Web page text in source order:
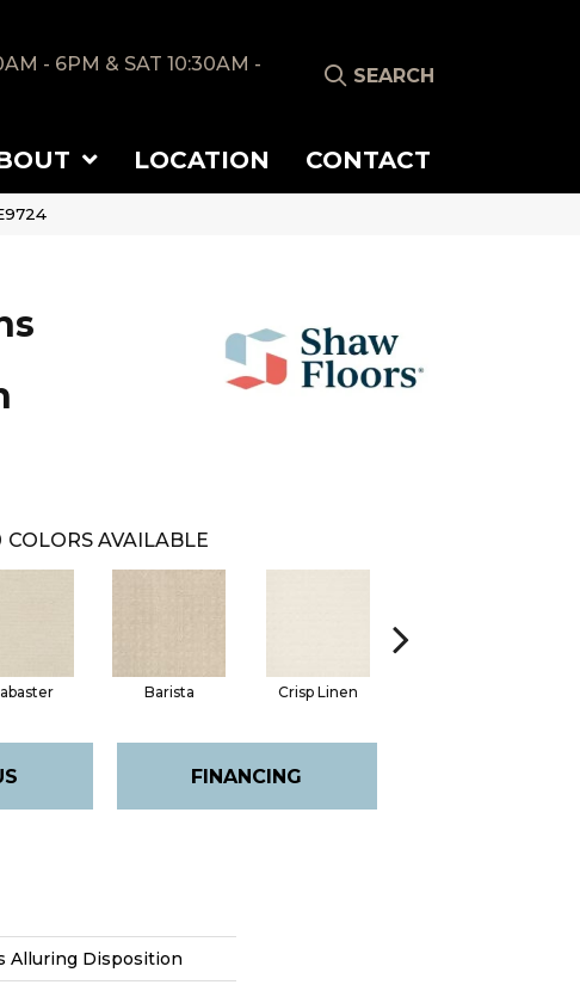
- 6PM & SAT 10:30AM -
SEARCH
LOCATION CONTACT
COLORS AVAILABLE
Barista Crisp Linen
FINANCING
Alluring Disposition